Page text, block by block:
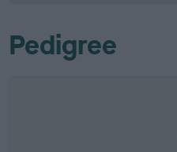
Pedigree